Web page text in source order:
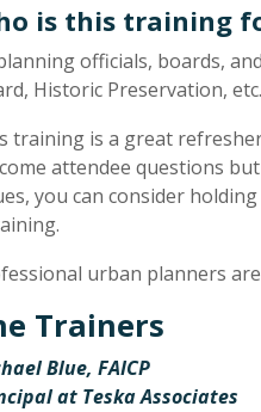
is this training
officials, boards,
Historic Preservation, etc.
training is a great
attendee questions
you can consider
urban planners
Trainers
Blue, FAICP
at Teska Associates